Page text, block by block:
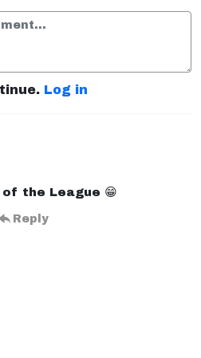
Log in
the League 😁
Reply